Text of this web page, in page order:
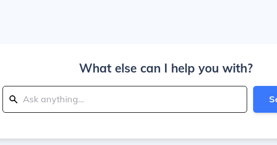
What else can I help you with?